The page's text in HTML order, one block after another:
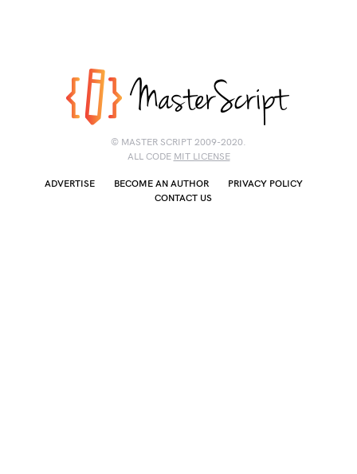
© MASTER SCRIPT 2009-2020.
ALL CODE MIT LICENSE
ADVERTISE BECOME AN AUTHOR
PRIVACY POLICY
CONTACT US